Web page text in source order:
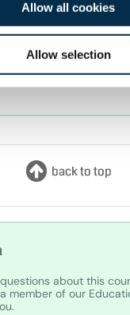
Allow all cookies
Allow selection
For our full terms
policy,
which is
about this
member of our